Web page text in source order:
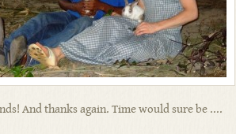
And thanks again. Time would sure be ....